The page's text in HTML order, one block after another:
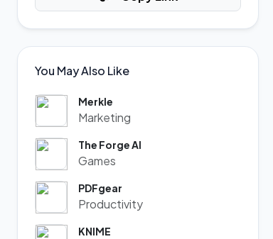
You May Also Like
Merkle
Marketing
The Forge AI
Games
PDFgear
Productivity
KNIME